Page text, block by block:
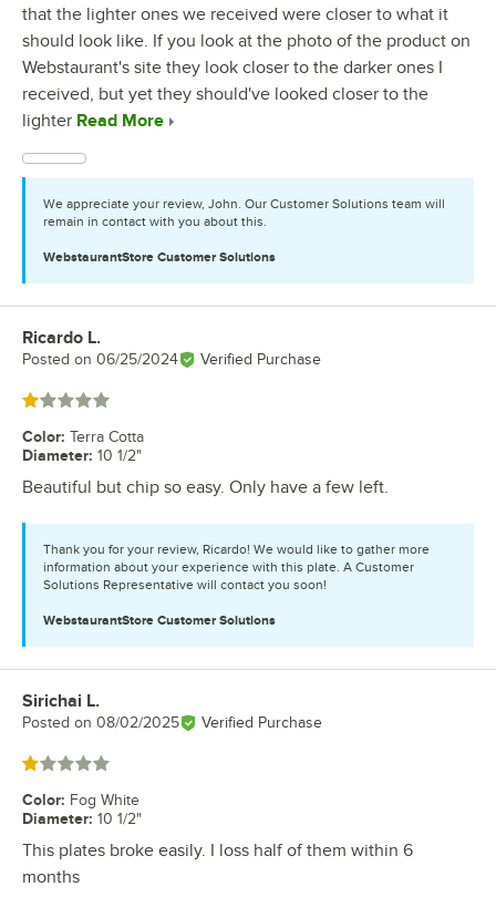
that the lighter ones we received were closer to what it
should look like. If you look at the photo of the product on
Webstaurant's site they look closer to the darker ones I
received, but yet they should've looked closer to the
lighter Read More
We appreciate your review, John. Our Customer Solutions team will
remain in contact with you about this.
WebstaurantStore Customer Solutions
Review by
Ricardo L.
Posted on 06/25/2024 Verified Purchase
Rated 1 out of 5 stars
Color: Terra Cotta
Diameter: 10 1/2"
Beautiful but chip so easy. Only have a few left.
Thank you for your review, Ricardo! We would like to gather more
information about your experience with this plate. A Customer
Solutions Representative will contact you soon!
WebstaurantStore Customer Solutions
Review by
Sirichai L.
Posted on 08/02/2025 Verified Purchase
Rated 1 out of 5 stars
Color: Fog White
Diameter: 10 1/2"
This plates broke easily. I loss half of them within 6
months